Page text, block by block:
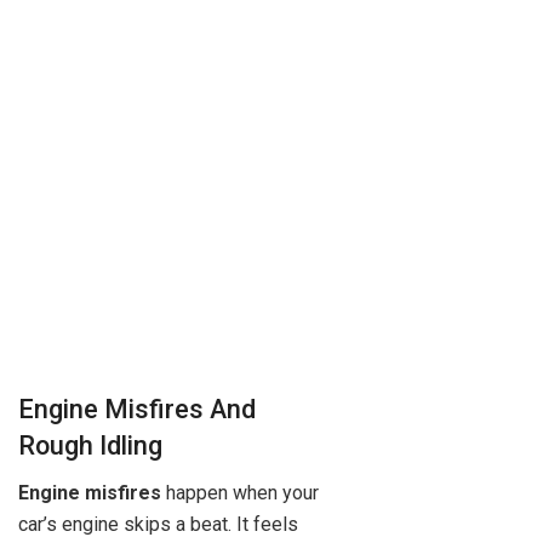
Engine Misfires And
Rough Idling
Engine misfires happen when your
car’s engine skips a beat. It feels